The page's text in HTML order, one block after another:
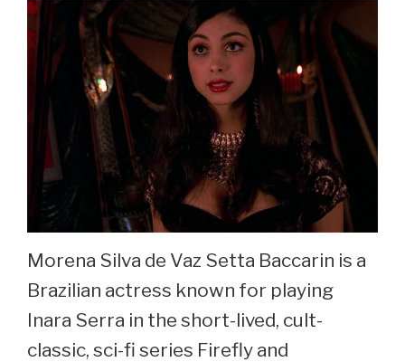
Morena Silva de Vaz Setta Baccarin is a
Brazilian actress known for playing
Inara Serra in the short-lived, cult-
classic, sci-fi series Firefly and